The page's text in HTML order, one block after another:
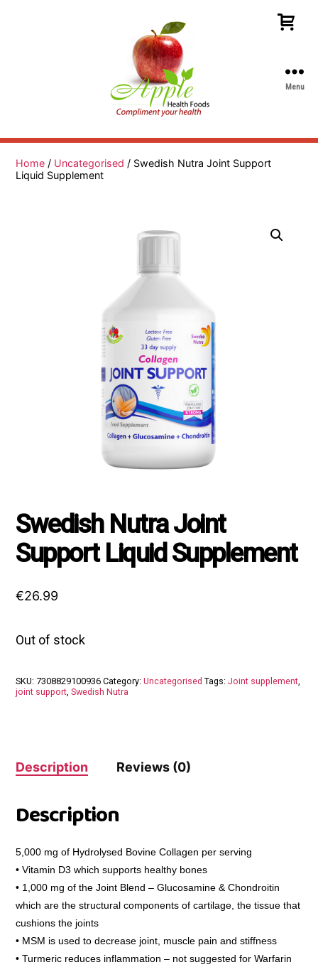
Health
Menu
Home / Uncategorised / Swedish Nutra Joint Support
Liquid Supplement
Swedish Nutra Joint
Support Liquid Supplement
€26.99
Out of stock
SKU: 7308829100936 Category:Uncategorised Tags:Joint supplement
joint support ,Swedish Nutra
Description Reviews (0)
Description
5,000 mg of Hydrolysed Bovine Collagen per serving
• Vitamin D3 which supports healthy bones
• 1,000 mg of the Joint Blend – Glucosamine & Chondroitin
which are the structural components of cartilage, the tissue that
cushions the joints
• MSM is used to decrease joint, muscle pain and stiffness
• Turmeric reduces inflammation – not suggested for Warfarin